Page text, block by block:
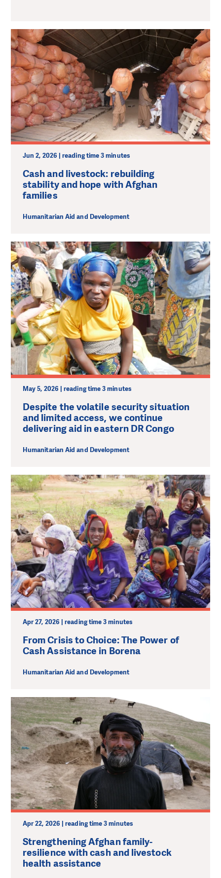
Jun 2, 2026 | reading time 3 minutes
Cash and livestock: rebuilding
stability and hope with Afghan
families
Humanitarian Aid and Development
May 5, 2026 | reading time 3 minutes
Despite the volatile security situation
and limited access, we continue
delivering aid in eastern DR Congo
Humanitarian Aid and Development
Apr 27, 2026 | reading time 3 minutes
From Crisis to Choice: The Power of
Cash Assistance in Borena
Humanitarian Aid and Development
Apr 22, 2026 | reading time 3 minutes
Strengthening Afghan family-
resilience with cash and livestock
health assistance